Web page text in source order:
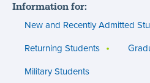
(footer)
Information for:
New and Recently Admitted
Returning Students
Military Students